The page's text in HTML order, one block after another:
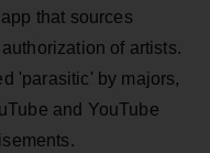
that sources
of artists.
'parasitic' by majors,
and YouTube